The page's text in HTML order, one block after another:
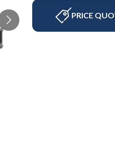
PRICE